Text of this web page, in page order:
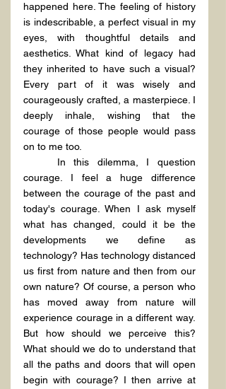
happened here. The feeling of history
is indescribable, a perfect visual in my
eyes, with thoughtful details and
aesthetics. What kind of legacy had
they inherited to have such a visual?
Every part of it was wisely and
courageously crafted, a masterpiece. I
deeply inhale, wishing that the
courage of those people would pass
on to me too.
courage. I feel a huge difference
between the courage of the past and
today's courage. When I ask myself
what has changed, could it be the
developments we define as
technology? Has technology distanced
us first from nature and then from our
own nature? Of course, a person who
has moved away from nature will
experience courage in a different way.
But how should we perceive this?
What should we do to understand that
all the paths and doors that will open
begin with courage? I then arrive at